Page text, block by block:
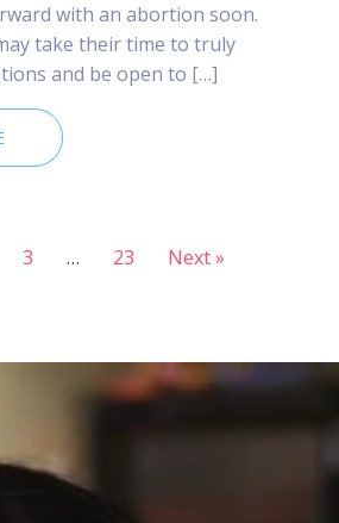
with an abortion soon.
take their time to truly
and be open to […]
3 … 23 Next »